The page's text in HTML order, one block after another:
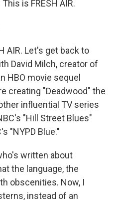
is FRESH AIR.
AIR. Let's get back to
David Milch, creator of
HBO movie sequel
creating "Deadwood" the
influential TV series
"Hill Street Blues"
"NYPD Blue."
written about
the language, the
obscenities. Now, I
instead of an